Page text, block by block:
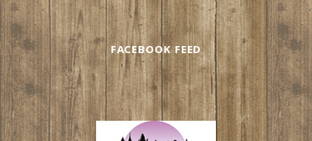
FACEBOOK FEED